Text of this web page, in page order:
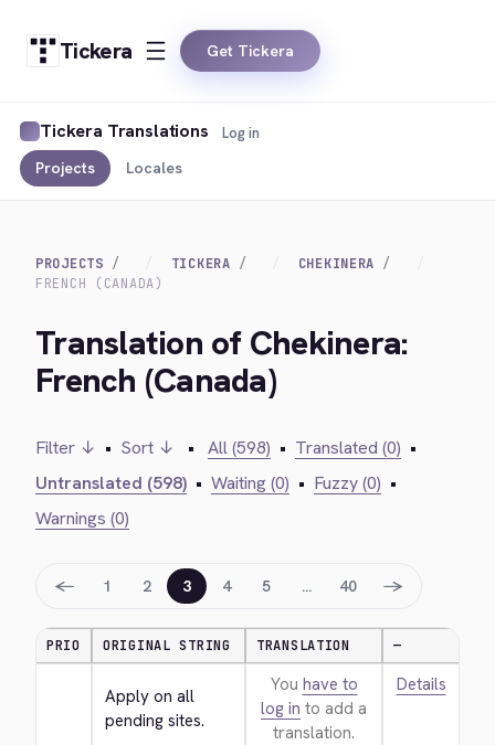
Tickera Get Tickera
Tickera Translations
Projects Locales
Log in
PROJECTS TICKERA
CHEKINERA
FRENCH (CANADA)
Translation of Chekinera:
French (Canada)
Filter ↓ • Sort ↓ • All (598) • Translated (0) •
Untranslated (598) • Waiting (0) • Fuzzy (0) •
Warnings (0)
← 1 2 3 4 5 … 40 →
PRIO ORIGINAL STRING TRANSLATION —
Apply on all
pending sites.
You have to
log in to add a
translation.
Details